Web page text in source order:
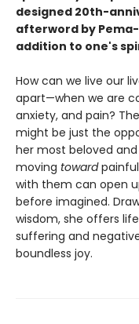
designed 20th-
afterword by
addition to one's
How can we live our
apart—when we are
anxiety, and pain?
might be just the
her most beloved
moving toward
with them can open
before imagined.
wisdom, she offers
suffering and
boundless joy.